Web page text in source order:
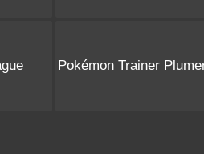
Pokémon Trainer